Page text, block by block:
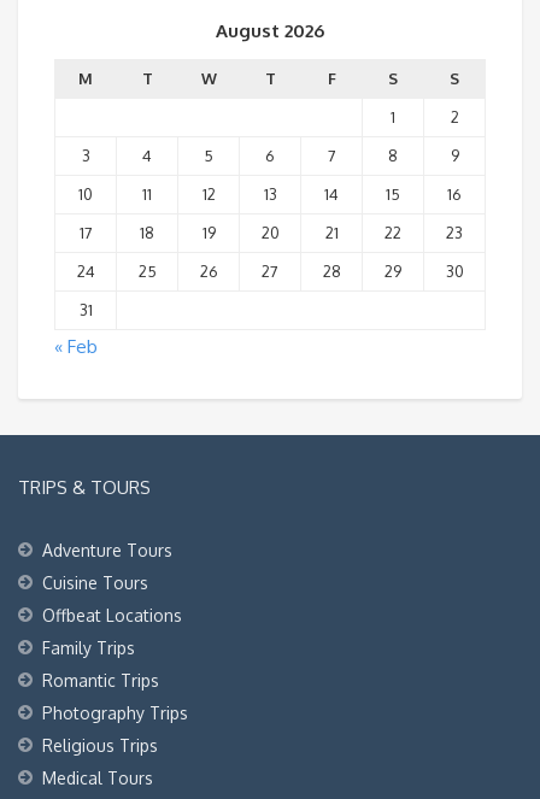
August 2026
M T W T F S
S
1
2
3
4 5 6 7 8
9
10
11 12 13 14 15
16
17
18 19 20 21 22
23
24
25 26 27 28 29
30
31
« Feb
TRIPS & TOURS
Adventure Tours
Cuisine Tours
Offbeat Locations
Family Trips
Romantic Trips
Photography Trips
Religious Trips
Medical Tours